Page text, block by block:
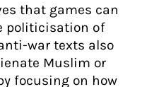
that games can
politicisation of
war texts also
Muslim or
focusing on how